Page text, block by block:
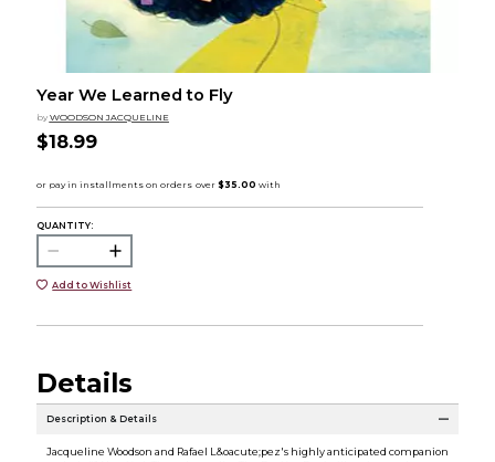
Year We Learned to Fly
by WOODSON JACQUELINE
$18.99
QUANTITY:
Add to Wishlist
Details
Description & Details
Jacqueline Woodson and Rafael L&oacute;pez's highly anticipated companion